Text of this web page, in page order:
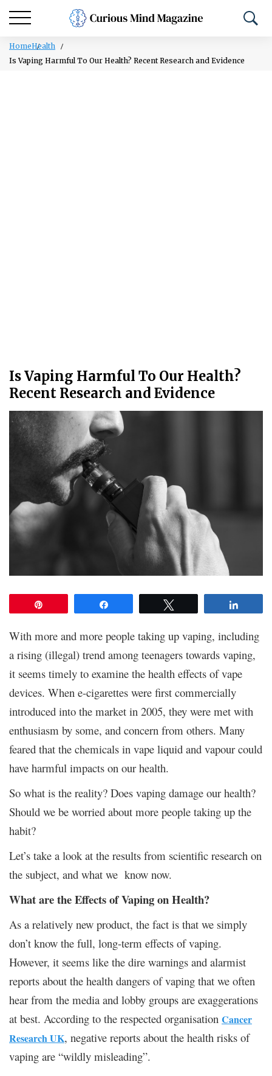
HomeHealth
Is Vaping Harmful To Our Health? Recent Research and Evidence
Is Vaping Harmful To Our Health?
Recent Research and Evidence
With more and more people taking up vaping, including
a rising (illegal) trend among teenagers towards vaping,
it seems timely to examine the health effects of vape
devices. When e-cigarettes were first commercially
introduced into the market in 2005, they were met with
enthusiasm by some, and concern from others. Many
feared that the chemicals in vape liquid and vapour could
have harmful impacts on our health.
So what is the reality? Does vaping damage our health?
Should we be worried about more people taking up the
habit?
Let’s take a look at the results from scientific research on
the subject, and what we know now.
What are the Effects of Vaping on Health?
As a relatively new product, the fact is that we simply
don’t know the full, long-term effects of vaping.
However, it seems like the dire warnings and alarmist
reports about the health dangers of vaping that we often
hear from the media and lobby groups are exaggerations
at best. According to the respected organisation Cancer
Research UK, negative reports about the health risks of
vaping are “wildly misleading”.